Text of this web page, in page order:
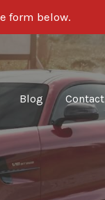
form below.
Blog Contact